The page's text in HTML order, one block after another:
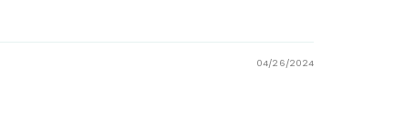
04/26/2024